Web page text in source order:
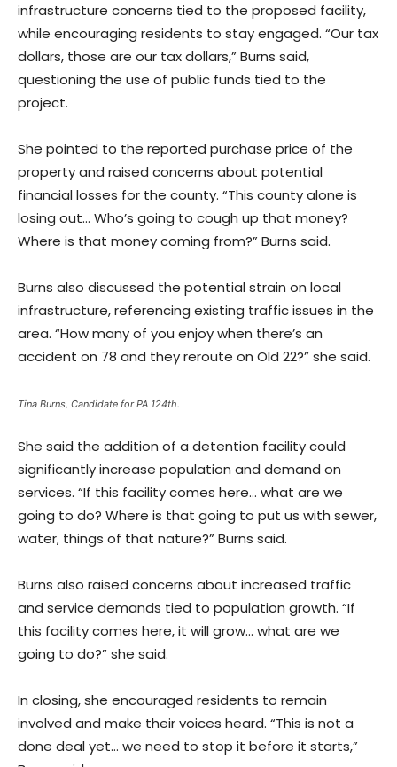
infrastructure concerns tied to the proposed facility,
while encouraging residents to stay engaged. “Our tax
dollars, those are our tax dollars,” Burns said,
questioning the use of public funds tied to the
project.
She pointed to the reported purchase price of the
property and raised concerns about potential
financial losses for the county. “This county alone is
losing out… Who’s going to cough up that money?
Where is that money coming from?” Burns said.
Burns also discussed the potential strain on local
infrastructure, referencing existing traffic issues in the
area. “How many of you enjoy when there’s an
accident on 78 and they reroute on Old 22?” she said.
Tina Burns, Candidate for PA 124th.
She said the addition of a detention facility could
significantly increase population and demand on
services. “If this facility comes here… what are we
going to do? Where is that going to put us with sewer,
water, things of that nature?” Burns said.
Burns also raised concerns about increased traffic
and service demands tied to population growth. “If
this facility comes here, it will grow… what are we
going to do?” she said.
In closing, she encouraged residents to remain
involved and make their voices heard. “This is not a
done deal yet… we need to stop it before it starts,”